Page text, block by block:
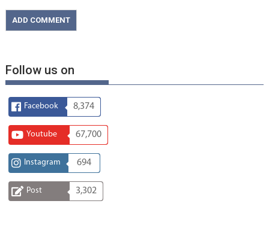
Follow us on
Facebook 8,374
Youtube 67,700
Instagram 694
Post 3,302